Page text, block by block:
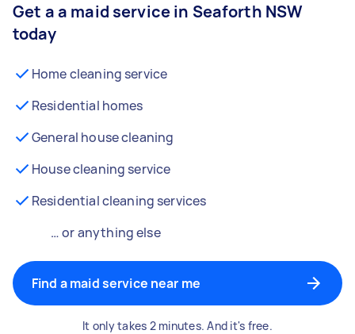
Get a a maid service in Seaforth NSW
today
Home cleaning service
Residential homes
General house cleaning
House cleaning service
Residential cleaning services
… or anything else
Find a maid service near me
It only takes 2 minutes. And it's free.